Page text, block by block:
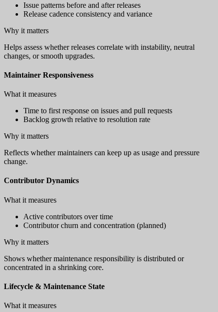
Issue patterns before and after releases
Release cadence consistency and variance
Why it matters
Helps assess whether releases correlate with instability, neutral
changes, or smooth upgrades.
Maintainer Responsiveness
What it measures
Time to first response on issues and pull requests
Backlog growth relative to resolution rate
Why it matters
Reflects whether maintainers can keep up as usage and pressure
change.
Contributor Dynamics
What it measures
Active contributors over time
Contributor churn and concentration (planned)
Why it matters
Shows whether maintenance responsibility is distributed or
concentrated in a shrinking core.
Lifecycle & Maintenance State
What it measures